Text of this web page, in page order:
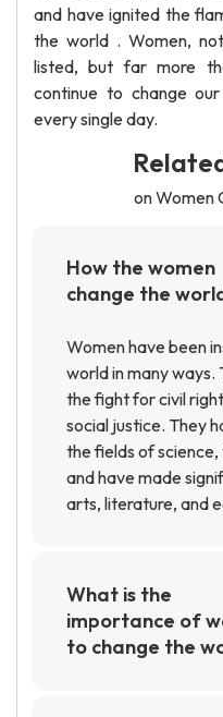
and have ignited the
the world . Women,
listed, but far more
continue to change
every single day.
on Women
How the women
change the
Women have been
world in many ways.
the fight for civil
social justice. They
the fields of
and have made
arts, literature, and
What is the
importance of
to change the